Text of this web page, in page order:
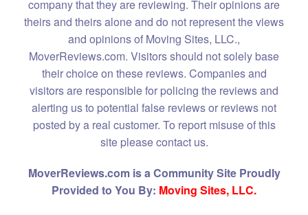
company that they are reviewing. Their opinions are
theirs and theirs alone and do not represent the views
and opinions of Moving Sites, LLC.,
MoverReviews.com. Visitors should not solely base
their choice on these reviews. Companies and
visitors are responsible for policing the reviews and
alerting us to potential false reviews or reviews not
posted by a real customer. To report misuse of this
site please contact us.
MoverReviews.com is a Community Site Proudly
Provided to You By: Moving Sites, LLC.